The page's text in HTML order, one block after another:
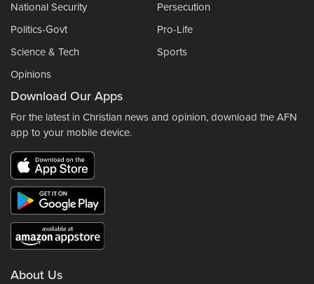
National Security
Persecution
Politics-Govt
Pro-Life
Science & Tech
Sports
Opinions
Download Our Apps
For the latest in Christian news and opinion, download the AFN
app to your mobile device.
About Us